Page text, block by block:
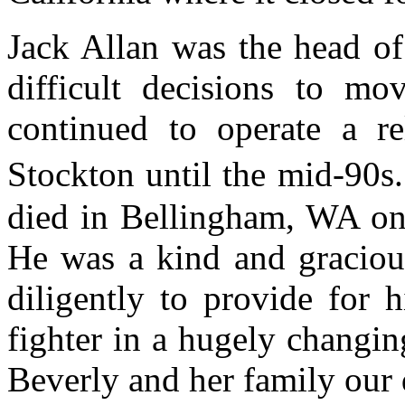
Jack Allan was the head
difficult decisions to
continued to operate a
Stockton until the mid-
died in Bellingham, WA
He was a kind and
diligently to provide for
fighter in a hugely
Beverly and her family our